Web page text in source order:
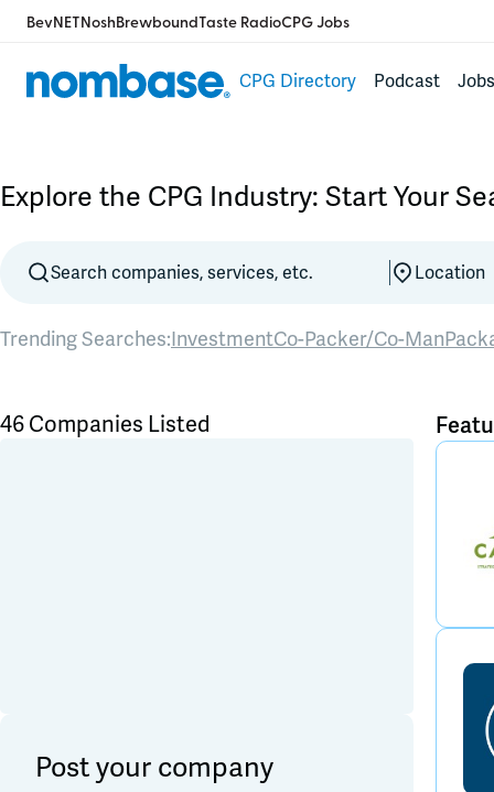
BevNETNoshBrewboundTaste RadioCPG Jobs
CPG Directory Podcast Jobs
Explore the CPG Industry: Start Your
Trending Searches:InvestmentCo-Packer/Co-Man
46 Companies Listed
Post your company